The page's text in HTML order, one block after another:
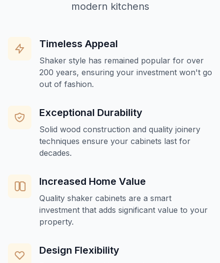
modern kitchens
Timeless Appeal
Shaker style has remained popular for over
200 years, ensuring your investment won't go
out of fashion.
Exceptional Durability
Solid wood construction and quality joinery
techniques ensure your cabinets last for
decades.
Increased Home Value
Quality shaker cabinets are a smart
investment that adds significant value to your
property.
Design Flexibility